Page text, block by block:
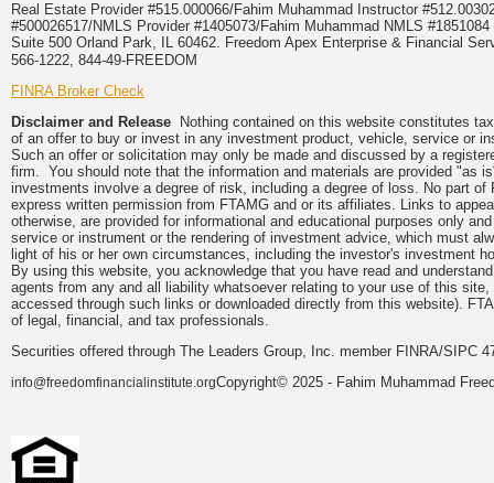
Real Estate Provider #515.000066/Fahim Muhammad Instructor
#500026517/NMLS Provider #1405073/Fahim Muhammad NMLS
Suite 500 Orland Park, IL 60462. Freedom Apex Enterprise & Financial
566-1222, 844-49-FREEDOM
FINRA Broker Check
Disclaimer and Release Nothing contained on this website constitutes
of an offer to buy or invest in any investment product, vehicle, service or
Such an offer or solicitation may only be made and discussed by a
firm. You should note that the information and materials are provided "as
investments involve a degree of risk, including a degree of loss. No part
express written permission from FTAMG and or its affiliates. Links to
otherwise, are provided for informational and educational purposes only
service or instrument or the rendering of investment advice, which must
light of his or her own circumstances, including the investor's investment
By using this website, you acknowledge that you have read and
agents from any and all liability whatsoever relating to your use of this
accessed through such links or downloaded directly from this website).
of legal, financial, and tax professionals.
Securities offered through The Leaders Group, Inc. member FINRA/SIPC
info@freedomfinancialinstitute.orgCopyright© 2025 - Fahim Muhammad